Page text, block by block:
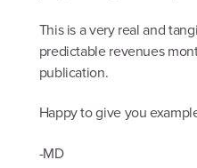
This is a very real and
predictable revenues
publication.
Happy to give you
-MD